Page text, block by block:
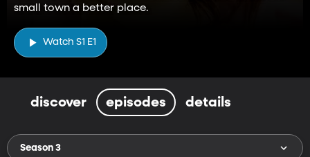
small town a better place.
Watch S1 E1
discover episodes details
Season 3